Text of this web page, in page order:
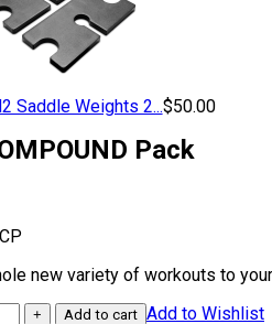
Saddle Weights 2...$50.00
Pack
new variety of workouts to
Add to cart Add to Wishlist